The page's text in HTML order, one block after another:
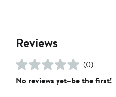
Reviews
(0)
No reviews yet–be the first!